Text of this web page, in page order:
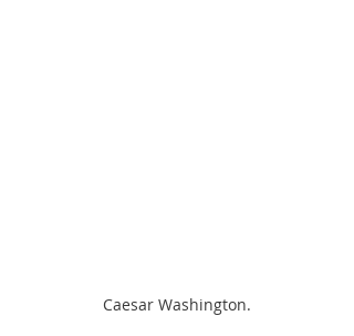
Caesar Washington.